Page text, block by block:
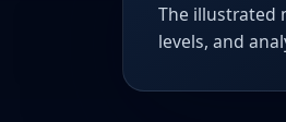
The illustrated
levels, and